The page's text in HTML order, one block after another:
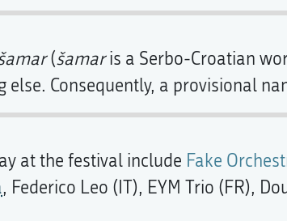
(šamaris a Serbo-Croatian
Consequently, a provisional
at the festival include Fake
, Federico Leo (IT), EYM Trio (FR),